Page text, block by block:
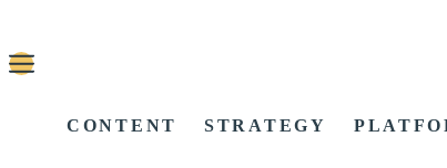
CONTENT STRATEGY